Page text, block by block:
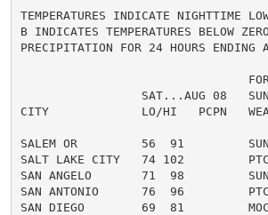
TEMPERATURES INDICATE NIGHTTIME
B INDICATES TEMPERATURES BELOW ZERO
PRECIPITATION FOR 24 HOURS ENDING
SAT...AUG 08
CITY             LO/HI   PCPN
SALEM OR         56  91
SALT LAKE CITY   74 102
SAN ANGELO       71  98
SAN ANTONIO      76  96
SAN DIEGO        69  81